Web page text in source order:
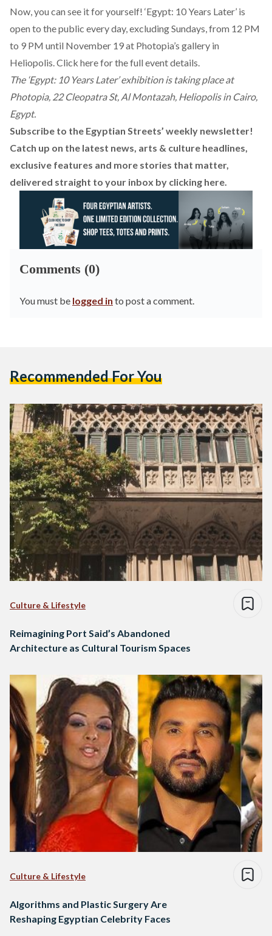
Now, you can see it for yourself! ‘Egypt: 10 Years Later’ is
open to the public every day, excluding Sundays, from 12 PM
to 9 PM until November 19 at Photopia’s gallery in
Heliopolis. Click herefor the full event details.
The ‘Egypt: 10 Years Later’ exhibition is taking place at
Photopia, 22 Cleopatra St, Al Montazah, Heliopolis in Cairo,
Egypt.
Subscribe to the Egyptian Streets’ weekly newsletter!
Catch up on the latest news, arts & culture headlines,
exclusive features and more stories that matter,
delivered straight to your inbox by clicking here.
Comments (0)
You must be logged in to post a comment.
Recommended For You
Culture & Lifestyle
Reimagining Port Said’s Abandoned
Architecture as Cultural Tourism Spaces
Culture & Lifestyle
Algorithms and Plastic Surgery Are
Reshaping Egyptian Celebrity Faces